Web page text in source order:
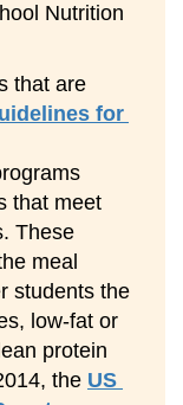
Nutrition
that are
for
that meet
These
meal
students the
low-fat or
protein
the US